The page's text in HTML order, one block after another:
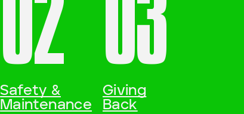
Safety &
Maintenance
Giving
Back